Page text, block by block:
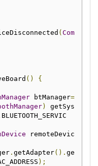
(Com
() {
btManager=
)
getSys
BLUETOOTH_SERVIC
remoteDevic
. getAdapter(). ge
);